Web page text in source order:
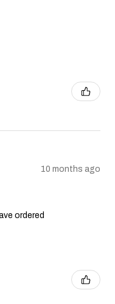
10 months ago
ordered